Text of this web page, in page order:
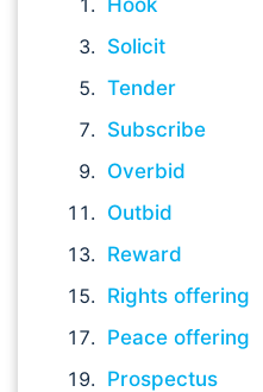
Hook
Solicit
Tender
Subscribe
Overbid
Outbid
Reward
Rights offering
Peace offering
Prospectus